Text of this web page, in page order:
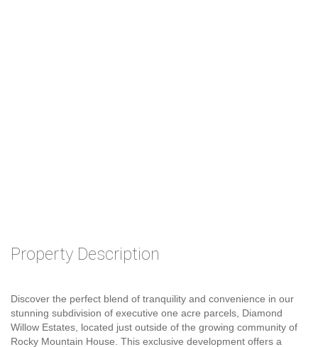
Property Description
Discover the perfect blend of tranquility and convenience in our
stunning subdivision of executive one acre parcels, Diamond
Willow Estates, located just outside of the growing community of
Rocky Mountain House. This exclusive development offers a